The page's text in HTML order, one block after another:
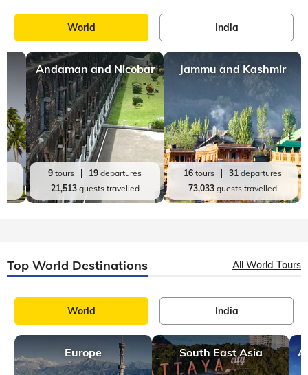
World India
Andaman and Nicobar
9 tours 19 departures
21,513guests travelled
Jammu and Kashmir
16tours 31departures
73,033guests travelled
Top World Destinations All World Tours
World India
Europe South East Asia